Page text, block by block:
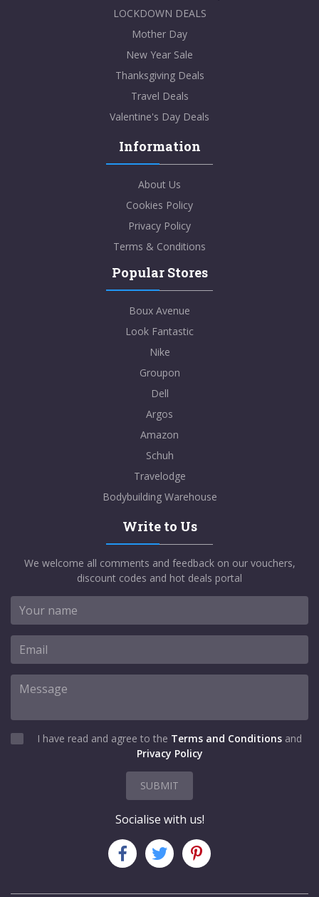
LOCKDOWN DEALS
Mother Day
New Year Sale
Thanksgiving Deals
Travel Deals
Valentine's Day Deals
Information
About Us
Cookies Policy
Privacy Policy
Terms & Conditions
Popular Stores
Boux Avenue
Look Fantastic
Nike
Groupon
Dell
Argos
Amazon
Schuh
Travelodge
Bodybuilding Warehouse
Write to Us
We welcome all comments and feedback on our vouchers,
discount codes and hot deals portal
I have read and agree to the Terms and Conditions and
Privacy Policy
SUBMIT
Socialise with us!